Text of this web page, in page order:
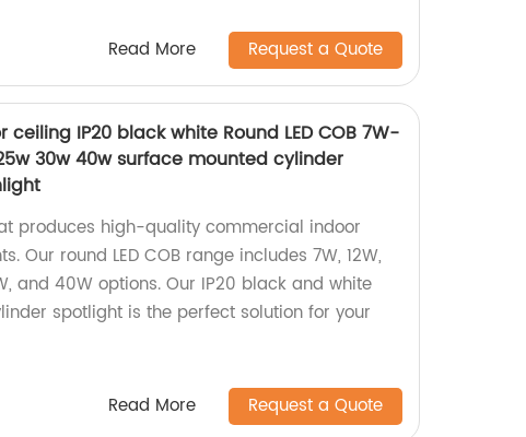
Read More Request a Quote
IP20 black white Round LED COB 7W-
30w 40w surface mounted cylinder
produces high-quality commercial indoor
Our round LED COB range includes 7W, 12W,
and 40W options. Our IP20 black and white
spotlight is the perfect solution for your
Read More Request a Quote